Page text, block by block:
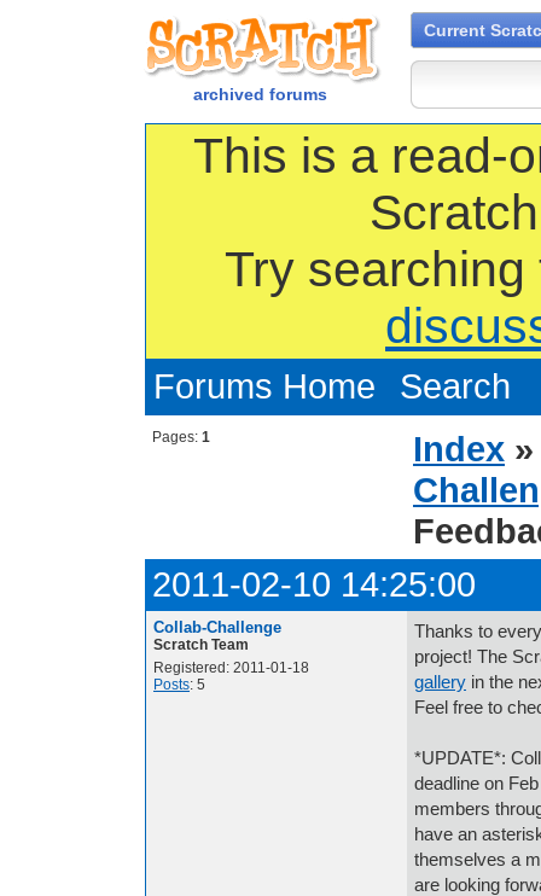
archived forums
Current
This is a read-
Try
Forums Home Search
Pages: 1 Index
2011-02-10 14:25:00
Collab-Challenge
Scratch Team
Registered: 2011-01-18
Posts: 5
Thanks to
project! The
gallery in the
Feel free to
*UPDATE*:
deadline on
members
have an
themselves a
are looking